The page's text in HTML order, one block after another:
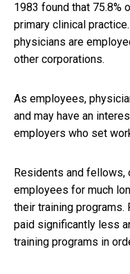
1983 found that 75.8%
primary clinical
physicians are
other corporations.
As employees,
and may have an
employers who set
Residents and fellows,
employees for much
their training programs.
paid significantly less
training programs in